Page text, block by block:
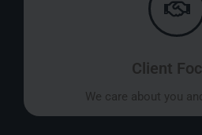
Client
We care about you